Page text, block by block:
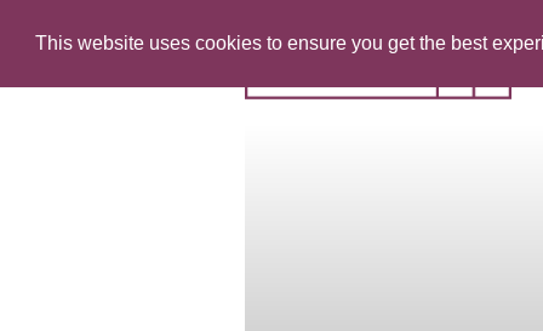
This website uses cookies to ensure you get the best